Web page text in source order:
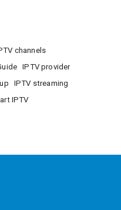
channels
IPTV provider
IPTV streaming
IPTV